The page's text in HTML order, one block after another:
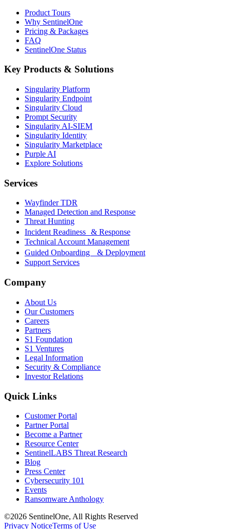
Product Tours
Why SentinelOne
Pricing & Packages
FAQ
SentinelOne Status
Key Products & Solutions
Singularity Platform
Singularity Endpoint
Singularity Cloud
Prompt Security
Singularity AI-SIEM
Singularity Identity
Singularity Marketplace
Purple AI
Explore Solutions
Services
Wayfinder TDR
Managed Detection and Response
Threat Hunting
Incident Readiness & Response
Technical Account Management
Guided Onboarding & Deployment
Support Services
Company
About Us
Our Customers
Careers
Partners
S1 Foundation
S1 Ventures
Legal Information
Security & Compliance
Investor Relations
Quick Links
Customer Portal
Partner Portal
Become a Partner
Resource Center
SentinelLABS Threat Research
Blog
Press Center
Cybersecurity 101
Events
Ransomware Anthology
©2026 SentinelOne, All Rights Reserved
Privacy NoticeTerms of Use